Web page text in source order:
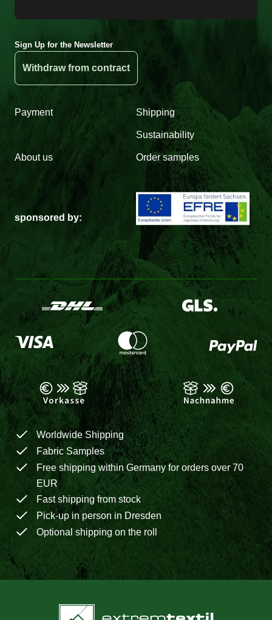
Sign Up for the Newsletter
Withdraw from contract
Payment Shipping
Sustainability
About us Order samples
sponsored by:
Worldwide Shipping
Fabric Samples
Free shipping within Germany for orders over 70
EUR
Fast shipping from stock
Pick-up in person in Dresden
Optional shipping on the roll